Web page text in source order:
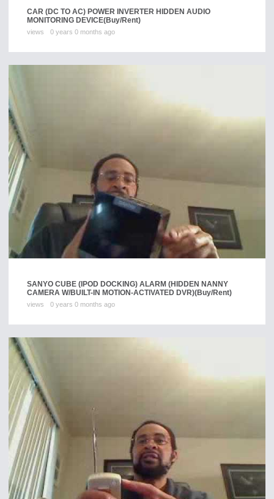
CAR (DC TO AC) POWER INVERTER HIDDEN AUDIO
MONITORING DEVICE(Buy/Rent)
views 0 years 0 months ago
SANYO CUBE (IPOD DOCKING) ALARM (HIDDEN NANNY
CAMERA W/BUILT-IN MOTION-ACTIVATED DVR)(Buy/Rent)
views 0 years 0 months ago